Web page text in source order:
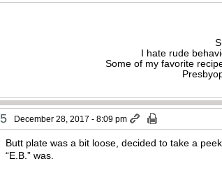
I hate rude
Some of my favorite
5 December 28, 2017 - 8:09 pm
Butt plate was a bit loose, decided to take a
“E.B.” was.